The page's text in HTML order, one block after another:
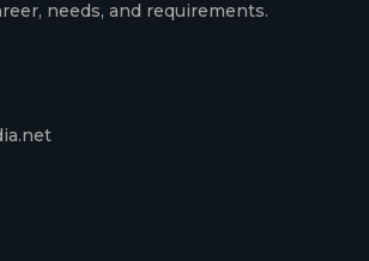
needs, and requirements.